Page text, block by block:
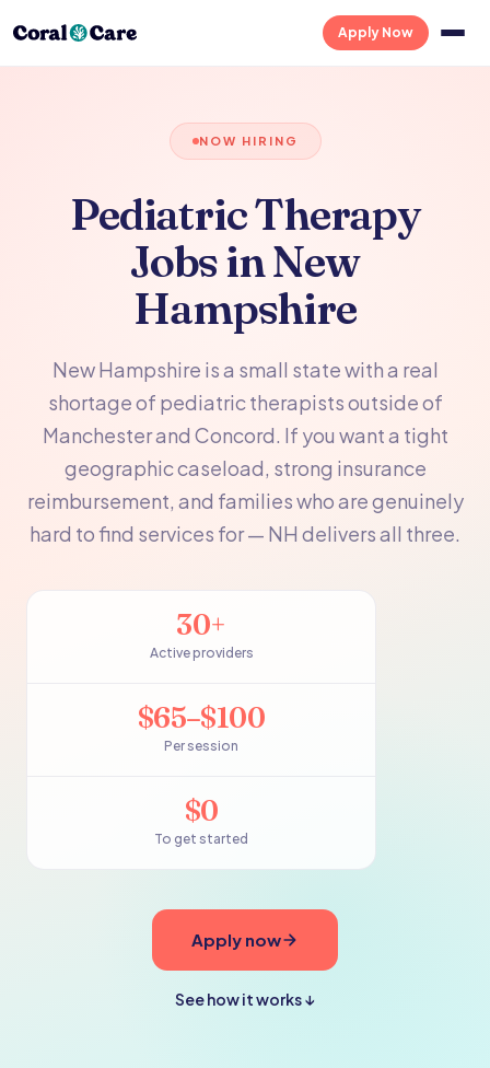
Apply Now
NOW HIRING
Pediatric Therapy
Jobs in New
Hampshire
New Hampshire is a small state with a real
shortage of pediatric therapists outside of
Manchester and Concord. If you want a tight
geographic caseload, strong insurance
reimbursement, and families who are genuinely
hard to find services for — NH delivers all three.
30+
Active providers
$65–$100
Per session
$0
To get started
Apply now
See how it works ↓